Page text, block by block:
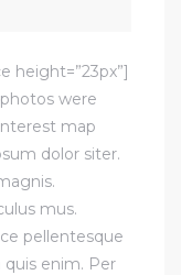
height=”23px”]
were
map
dolor siter.
mus.
pellentesque
enim. Per